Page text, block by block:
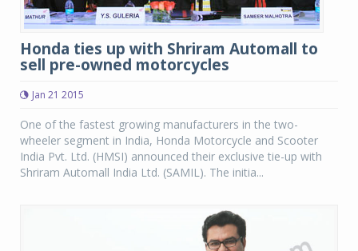
Honda ties up with Shriram Automall to
sell pre-owned motorcycles
Jan 21 2015
One of the fastest growing manufacturers in the two-
wheeler segment in India, Honda Motorcycle and Scooter
India Pvt. Ltd. (HMSI) announced their exclusive tie-up with
Shriram Automall India Ltd. (SAMIL). The initia...